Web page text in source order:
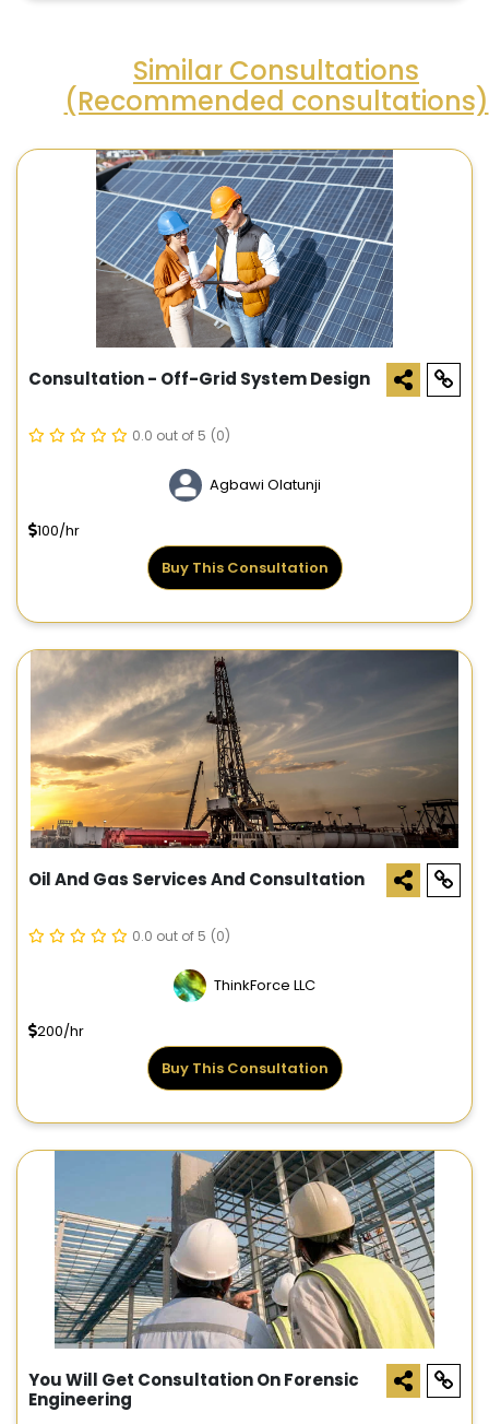
Similar Consultations
(Recommended consultations)
Consultation - Off-Grid System Design
0.0 out of 5 (0)
Agbawi Olatunji
100/hr
Buy This Consultation
Oil And Gas Services And Consultation
0.0 out of 5 (0)
ThinkForce LLC
200/hr
Buy This Consultation
You Will Get Consultation On Forensic
Engineering